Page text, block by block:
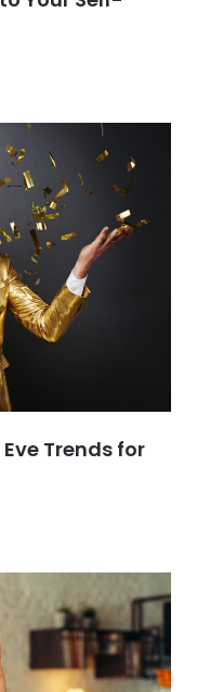
Trends for